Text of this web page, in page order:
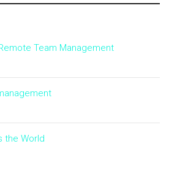
Team Management
the World